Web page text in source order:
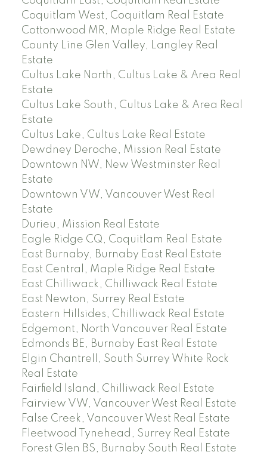
Coquitlam West, Coquitlam Real Estate
Cottonwood MR, Maple Ridge Real Estate
County Line Glen Valley, Langley Real
Estate
Cultus Lake North, Cultus Lake & Area Real
Estate
Cultus Lake South, Cultus Lake & Area Real
Estate
Cultus Lake, Cultus Lake Real Estate
Dewdney Deroche, Mission Real Estate
Downtown NW, New Westminster Real
Estate
Downtown VW, Vancouver West Real
Estate
Durieu, Mission Real Estate
Eagle Ridge CQ, Coquitlam Real Estate
East Burnaby, Burnaby East Real Estate
East Central, Maple Ridge Real Estate
East Chilliwack, Chilliwack Real Estate
East Newton, Surrey Real Estate
Eastern Hillsides, Chilliwack Real Estate
Edgemont, North Vancouver Real Estate
Edmonds BE, Burnaby East Real Estate
Elgin Chantrell, South Surrey White Rock
Real Estate
Fairfield Island, Chilliwack Real Estate
Fairview VW, Vancouver West Real Estate
False Creek, Vancouver West Real Estate
Fleetwood Tynehead, Surrey Real Estate
Forest Glen BS, Burnaby South Real Estate